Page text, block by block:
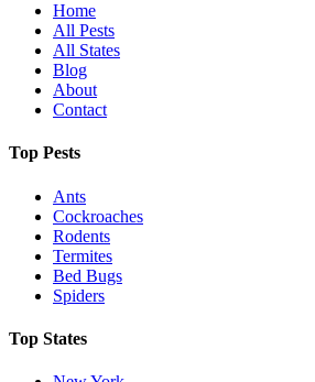
Home
All Pests
All States
Blog
About
Contact
Top Pests
Ants
Cockroaches
Rodents
Termites
Bed Bugs
Spiders
Top States